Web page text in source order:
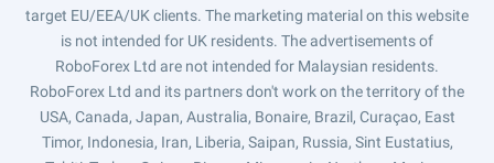
target EU/EEA/UK clients. The marketing material on this website
is not intended for UK residents. The advertisements of
RoboForex Ltd are not intended for Malaysian residents.
RoboForex Ltd and its partners don't work on the territory of the
USA, Canada, Japan, Australia, Bonaire, Brazil, Curaçao, East
Timor, Indonesia, Iran, Liberia, Saipan, Russia, Sint Eustatius,